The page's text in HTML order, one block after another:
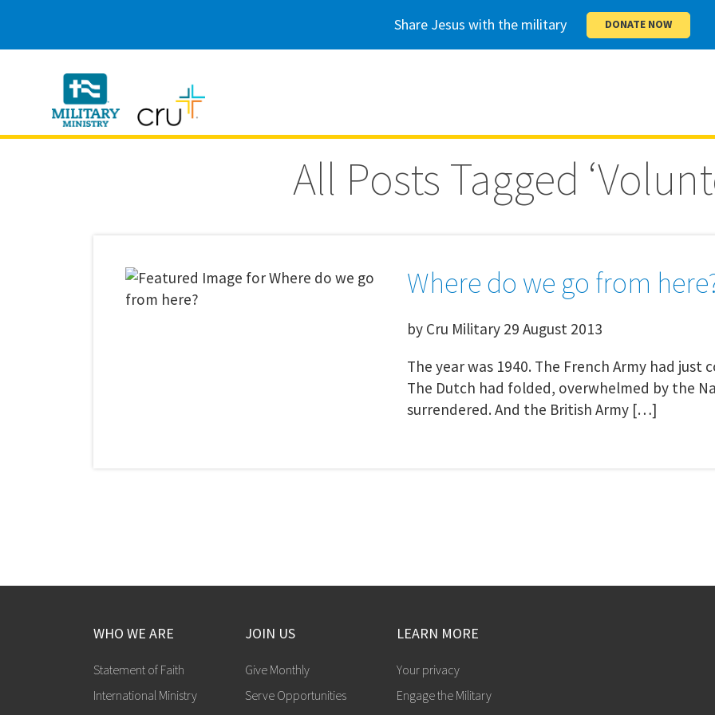
Share Jesus with the military DONATE NOW
Cru
Military
All Posts Tagged
Where do we go from
by Cru Military 29 August 2013
The year was 1940. The French Army had just
The Dutch had folded, overwhelmed by the
surrendered. And the British Army […]
WHO WE ARE
Statement of Faith
International Ministry
JOIN US
Give Monthly
Serve Opportunities
LEARN MORE
Your privacy
Engage the Military